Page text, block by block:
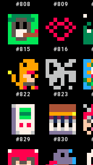
#808 #809
#815 #816
#822 #823
#829 #830